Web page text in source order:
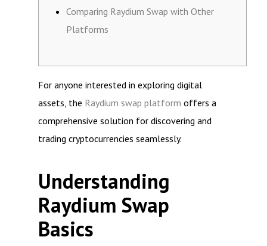
Comparing Raydium Swap with Other
Platforms
For anyone interested in exploring digital
assets, the Raydium swap platform offers a
comprehensive solution for discovering and
trading cryptocurrencies seamlessly.
Understanding
Raydium Swap
Basics